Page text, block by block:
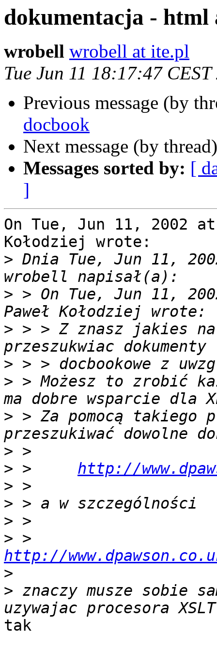
dokumentacja - html
wrobell wrobell at ite.pl
Tue Jun 11 18:17:47 CEST
Previous message (by
docbook
Next message (by
Messages sorted by: [
]
On Tue, Jun 11, 2002 at
Kołodziej wrote:
> Dnia Tue, Jun 11,
> > On Tue, Jun 11,
> > > Z znasz jakies
>
> > Możesz to zrobić
> > Za pomocą takiego
>
> > http://
>
>
>
>
http://
>
> znaczy musze sobie
tak